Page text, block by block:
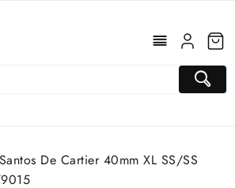
De Cartier 40mm XL SS/SS